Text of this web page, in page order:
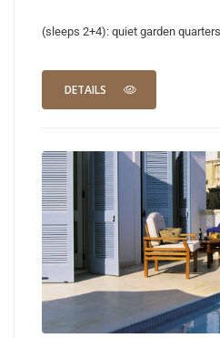
(sleeps 2+4): quiet garden
DETAILS